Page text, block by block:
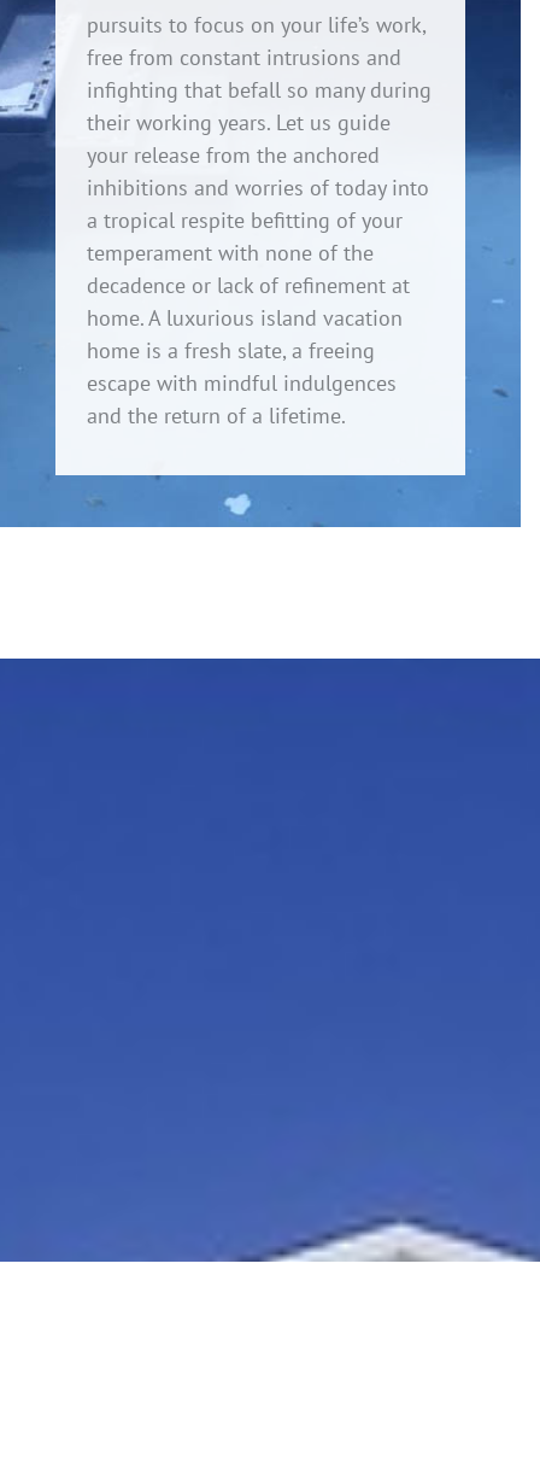
pursuits to focus on your life’s work,
free from constant intrusions and
infighting that befall so many during
their working years. Let us guide
your release from the anchored
inhibitions and worries of today into
a tropical respite befitting of your
temperament with none of the
decadence or lack of refinement at
home. A luxurious island vacation
home is a fresh slate, a freeing
escape with mindful indulgences
and the return of a lifetime.